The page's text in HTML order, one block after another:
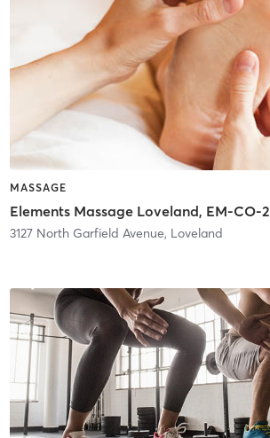
MASSAGE
Elements Massage Loveland, EM-CO-
3127 North Garfield Avenue, Loveland